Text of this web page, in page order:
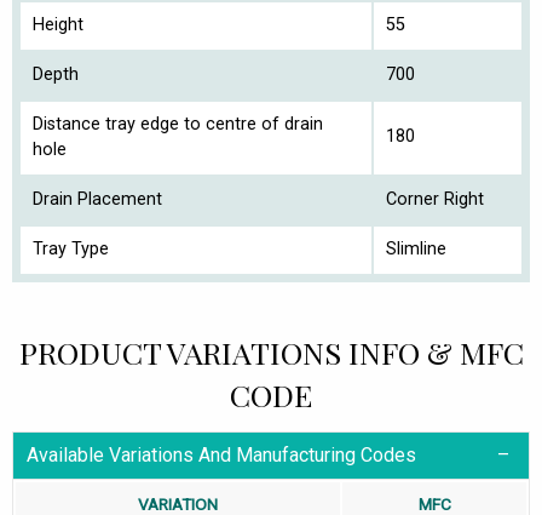
Height 55
Depth 700
Distance tray edge to centre of drain
hole
180
Drain Placement Corner Right
Tray Type Slimline
PRODUCT VARIATIONS INFO & MFC
CODE
Available Variations And Manufacturing Codes
VARIATION MFC